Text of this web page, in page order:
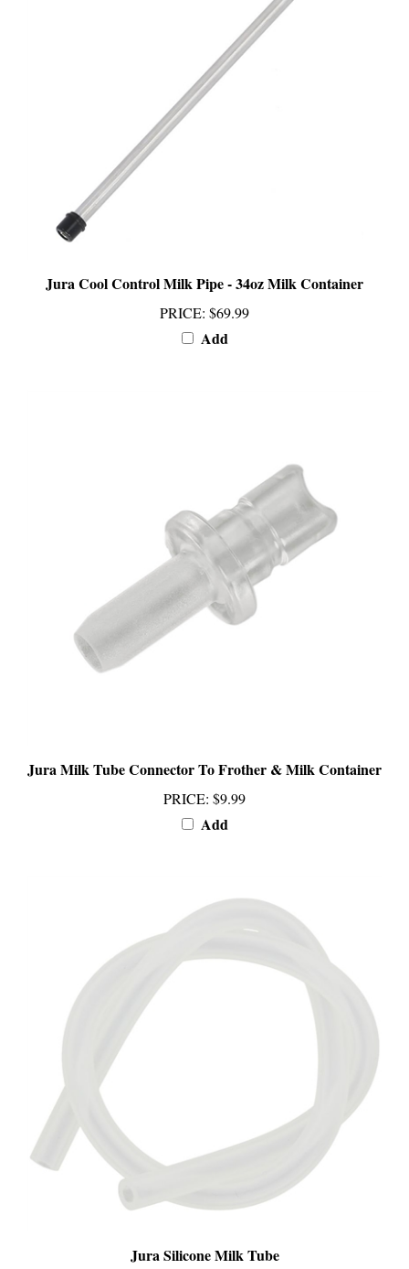
PRICE$69.99
Add
PRICE:$9.99
Add
SALE: $13.99